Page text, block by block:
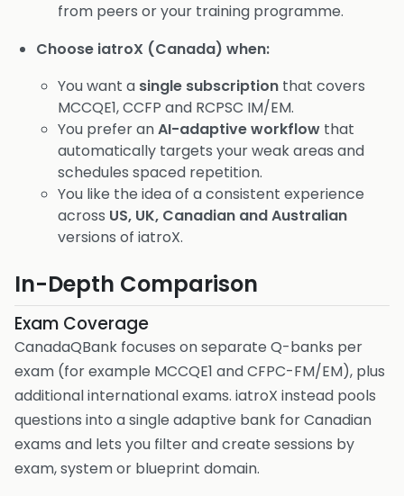
from peers or your training programme.
Choose iatroX (Canada) when:
You want a single subscription that covers
MCCQE1, CCFP and RCPSC IM/EM.
You prefer anAI-adaptive workflow that
automatically targets your weak areas and
schedules spaced repetition.
You like the idea of a consistent experience
across US, UK, Canadian and Australian
versions of iatroX.
In-Depth Comparison
Exam Coverage
CanadaQBank focuses on separate Q-banks per
exam (for example MCCQE1 and CFPC-FM/EM), plus
additional international exams. iatroX instead pools
questions into a single adaptive bank for Canadian
exams and lets you filter and create sessions by
exam, system or blueprint domain.